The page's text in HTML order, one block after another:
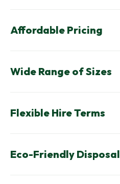
Affordable Pricing
Wide Range of Sizes
Flexible Hire Terms
Eco-Friendly Disposal